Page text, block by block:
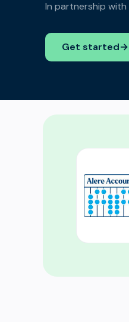
In partnership with
Get started→